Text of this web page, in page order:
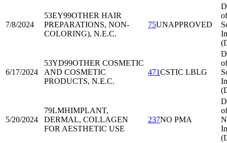
7/8/2024
53EY99OTHER HAIR
PREPARATIONS, NON-
COLORING), N.E.C.
75UNAPPROVED
of
6/17/2024
53YD99OTHER COSMETIC
AND COSMETIC
PRODUCTS, N.E.C.
471CSTIC LBLG
of
5/20/2024
79LMHIMPLANT,
DERMAL, COLLAGEN
FOR AESTHETIC USE
237NO PMA
of